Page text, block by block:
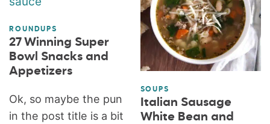
ROUNDUPS
27 Winning Super
Bowl Snacks and
Appetizers
Ok, so maybe the pun
in the post title is a bit
SOUPS
Italian Sausage
White Bean and